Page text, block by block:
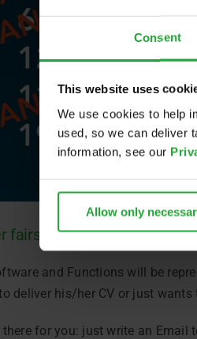
Consent
This website uses
We use cookies to help
used, so we can deliver
information, see our
Allow only
fairs 2020
and Functions will be
deliver his/her CV or just
there for you: just write an Email